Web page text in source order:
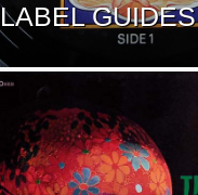
LABEL GUIDES